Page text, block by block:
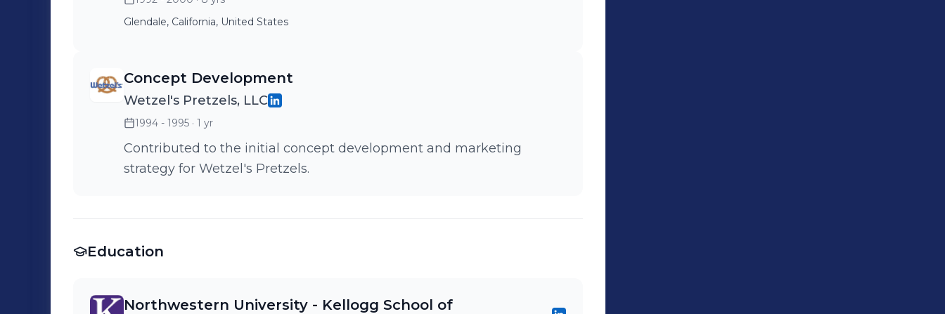
Glendale, California, United States
Concept Development
Wetzel's Pretzels, LLC
1994 - 1995 · 1 yr
Contributed to the initial concept development and marketing
strategy for Wetzel's Pretzels.
Education
Northwestern University - Kellogg School of